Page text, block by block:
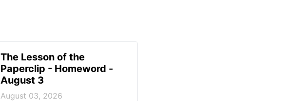
The Lesson of the
Paperclip - Homeword -
August 3
August 03, 2026